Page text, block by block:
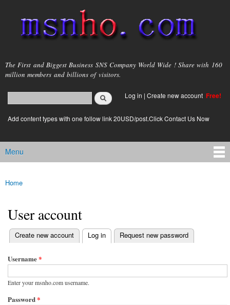
main
content
msnho.com
The First and Biggest Business SNS Company World Wide ! Share with 160
million members and billions of visitors.
Search form
login link
Log in | Create new account Free!
Add content types with one follow link 20USD/post.Click Contact Us Now
Main menu
Menu
You are here
Home
User account
Primary tabs
Create new account Log in
(active tab) Request new password
Username*
Enter your msnho.com username.
Password*